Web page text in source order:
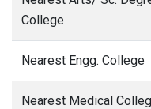
College
Nearest Engg. College
Nearest Medical